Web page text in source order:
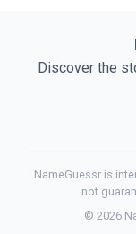
Discover the
NameGuessr is
not
© 2026